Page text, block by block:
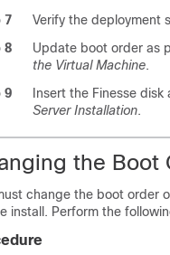
7
Verify the deployment
8
Update boot order as
the Virtual Machine.
9
Insert the Finesse
Server Installation.
the Boot
change the boot order
install. Perform the